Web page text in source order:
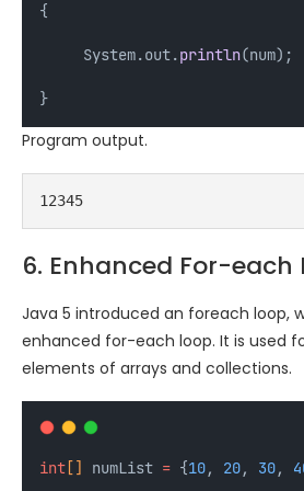
{
     System.out.
println(num);
}
Program output.
12345
6. Enhanced For-each
Java 5 introduced an foreach loop,
enhanced for-each loop. It is used
elements of arrays and collections.
int [] numList = {10, 20, 30,